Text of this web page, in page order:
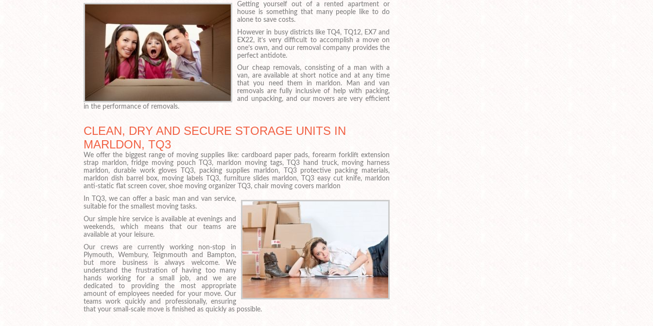
Getting yourself out of a rented apartment or
house is something that many people like to do
alone to save costs.
However in busy districts like TQ4, TQ12, EX7 and
EX22, it’s very difficult to accomplish a move on
one’s own, and our removal company provides the
perfect antidote.
Our cheap removals, consisting of a man with a
van, are available at short notice and at any time
that you need them in marldon. Man and van
removals are fully inclusive of help with packing,
and unpacking, and our movers are very efficient
in the performance of removals.
CLEAN, DRY AND SECURE STORAGE UNITS IN
MARLDON, TQ3
We offer the biggest range of moving supplies like: cardboard paper pads, forearm forklift extension
strap marldon, fridge moving pouch TQ3, marldon moving tags, TQ3 hand truck, moving harness
marldon, durable work gloves TQ3, packing supplies marldon, TQ3 protective packing materials,
marldon dish barrel box, moving labels TQ3, furniture slides marldon, TQ3 easy cut knife, marldon
anti-static flat screen cover, shoe moving organizer TQ3, chair moving covers marldon
In TQ3, we can offer a basic man and van service,
suitable for the smallest moving tasks.
Our simple hire service is available at evenings and
weekends, which means that our teams are
available at your leisure.
Our crews are currently working non-stop in
Plymouth, Wembury, Teignmouth and Bampton,
but more business is always welcome. We
understand the frustration of having too many
hands working for a small job, and we are
dedicated to providing the most appropriate
amount of employees needed for your move. Our
teams work quickly and professionally, ensuring
that your small-scale move is finished as quickly as possible.